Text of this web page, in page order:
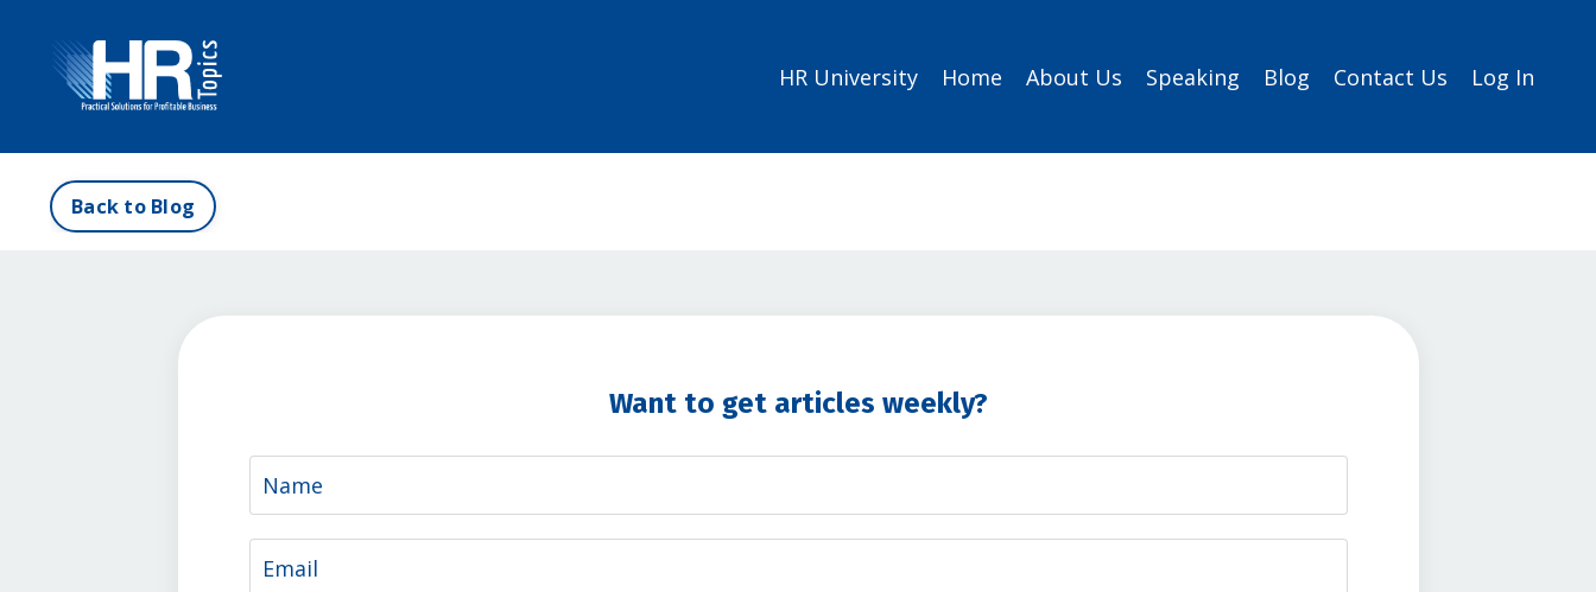
HR University Home About Us Speaking Blog Contact Us Log In
Back to Blog
Want to get articles weekly?